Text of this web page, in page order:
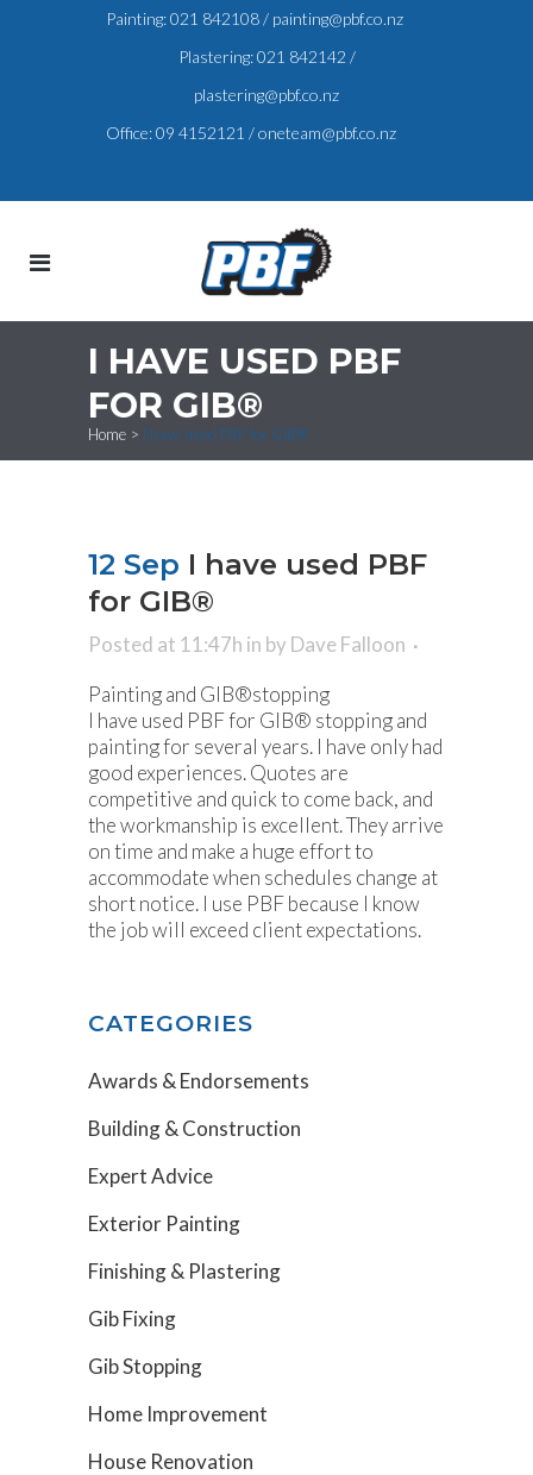
Painting:021 842108/ painting@pbf.co.nz
Plastering:021 842142 /
plastering@pbf.co.nz
Office:09 4152121 /oneteam@pbf.co.nz
I HAVE USED PBF
FOR GIB®
Home > I have used PBF for GIB®
12 Sep I have used PBF
for GIB®
Posted at 11:47h in by Dave Falloon
Painting and GIB®stopping
I have used PBF for GIB® stopping and
painting for several years. I have only had
good experiences. Quotes are
competitive and quick to come back, and
the workmanship is excellent. They arrive
on time and make a huge effort to
accommodate when schedules change at
short notice. I use PBF because I know
the job will exceed client expectations.
CATEGORIES
Awards & Endorsements
Building & Construction
Expert Advice
Exterior Painting
Finishing & Plastering
Gib Fixing
Gib Stopping
Home Improvement
House Renovation